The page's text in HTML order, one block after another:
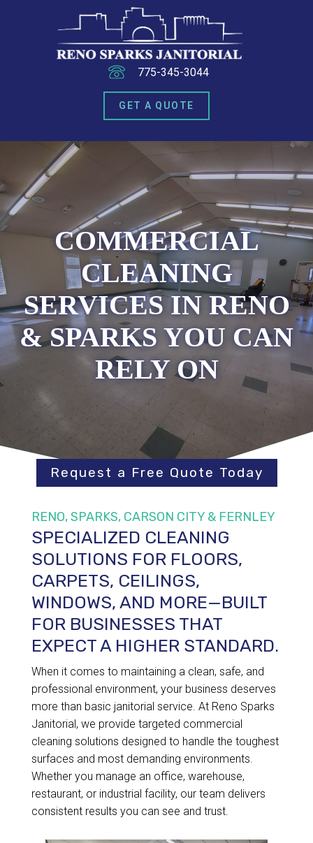
775-345-3044
GET A QUOTE
COMMERCIAL
CLEANING
SERVICES IN RENO
& SPARKS YOU CAN
RELY ON
Request a Free Quote Today
RENO, SPARKS, CARSON CITY & FERNLEY
SPECIALIZED CLEANING
SOLUTIONS FOR FLOORS,
CARPETS, CEILINGS,
WINDOWS, AND MORE—BUILT
FOR BUSINESSES THAT
EXPECT A HIGHER STANDARD.
When it comes to maintaining a clean, safe, and
professional environment, your business deserves
more than basic janitorial service. At Reno Sparks
Janitorial, we provide targeted commercial
cleaning solutions designed to handle the toughest
surfaces and most demanding environments.
Whether you manage an office, warehouse,
restaurant, or industrial facility, our team delivers
consistent results you can see and trust.